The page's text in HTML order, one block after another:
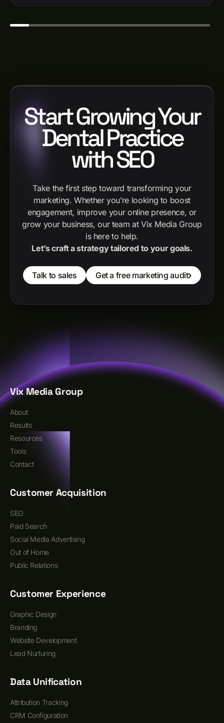
Start Growing Your
Dental Practice
with SEO
Take the first step toward transforming your
marketing. Whether you’re looking to boost
engagement, improve your online presence, or
grow your business, our team at Vix Media Group
is here to help.
Let’s craft a strategy tailored to your goals.
Talk to sales Get a free marketing audit
Vix Media Group
About
Results
Resources
Tools
Contact
Customer Acquisition
SEO
Paid Search
Social Media Advertising
Out of Home
Public Relations
Customer Experience
Graphic Design
Branding
Website Development
Lead Nurturing
Data Unification
Attribution Tracking
CRM Configuration